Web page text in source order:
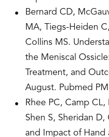
Bernard CD,
MA, Tiegs-Heiden
Collins MS.
the Meniscal
Treatment, and
August. Pubmed
Rhee PC, Camp CL,
Shen S, Sheridan
and Impact of Hand